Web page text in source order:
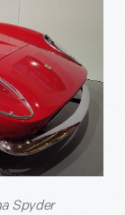
Spyder